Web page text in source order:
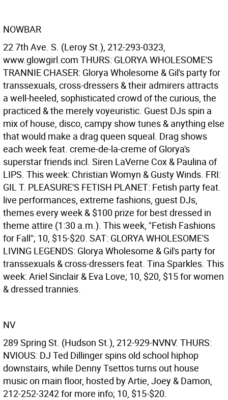
NOWBAR
22 7th Ave. S. (Leroy St.), 212-293-0323,
www.glowgirl.com THURS: GLORYA WHOLESOME'S
TRANNIE CHASER: Glorya Wholesome & Gil's party for
transsexuals, cross-dressers & their admirers attracts
a well-heeled, sophisticated crowd of the curious, the
practiced & the merely voyeuristic. Guest DJs spin a
mix of house, disco, campy show tunes & anything else
that would make a drag queen squeal. Drag shows
each week feat. creme-de-la-creme of Glorya's
superstar friends incl. Siren LaVerne Cox & Paulina of
LIPS. This week: Christian Womyn & Gusty Winds. FRI:
GIL T. PLEASURE'S FETISH PLANET: Fetish party feat.
live performances, extreme fashions, guest DJs,
themes every week & $100 prize for best dressed in
theme attire (1:30 a.m.). This week, "Fetish Fashions
for Fall"; 10, $15-$20. SAT: GLORYA WHOLESOME'S
LIVING LEGENDS: Glorya Wholesome & Gil's party for
transsexuals & cross-dressers feat. Tina Sparkles. This
week: Ariel Sinclair & Eva Love; 10, $20, $15 for women
& dressed trannies.
NV
289 Spring St. (Hudson St.), 212-929-NVNV. THURS:
NVIOUS: DJ Ted Dillinger spins old school hiphop
downstairs, while Denny Tsettos turns out house
music on main floor, hosted by Artie, Joey & Damon,
212-252-3242 for more info; 10, $15-$20.